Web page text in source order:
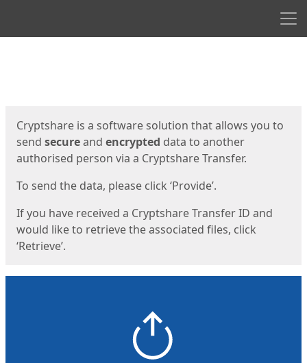
Cryptshare is a software solution that allows you to
send secureand encrypted data to another
authorised person via a Cryptshare Transfer.
To send the data, please click ‘Provide’.
If you have received a Cryptshare Transfer ID and
would like to retrieve the associated files, click
‘Retrieve’.